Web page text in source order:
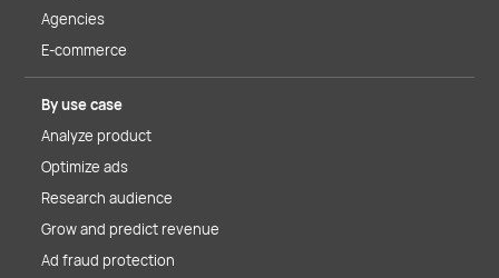
Agencies
E-commerce
By use case
Analyze product
Optimize ads
Research audience
Grow and predict revenue
Ad fraud protection